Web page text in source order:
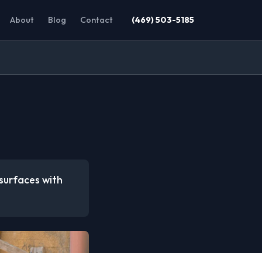
About Blog Contact (469) 503-5185
with